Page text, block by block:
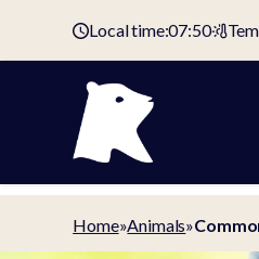
Local time:07:50
Home»Animals»